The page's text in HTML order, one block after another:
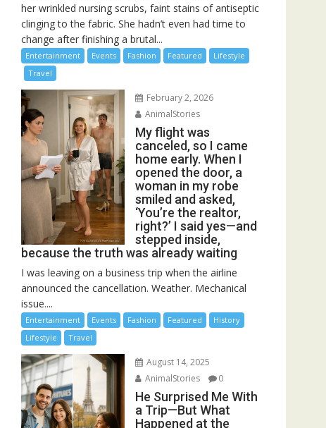
her wrinkled nursing scrubs, faint stains of antiseptic
clinging to the fabric. She hadn’t even had time to
change after finishing a brutal...
Entertainment Events Fashion Featured
Lifestyle
Travel
February 2, 2026
AnimalStories
My flight was
canceled, so I came
home early. When I
opened the door, a
woman in my robe
smiled and asked,
‘You’re the realtor,
right?’ I said yes—and
stepped inside,
because the truth was already waiting
I was leaving on a business trip when the airline
announced the cancellation. Weather. Mechanical
issue....
Entertainment Events Fashion Featured
History
Lifestyle
Travel
August 14, 2025
AnimalStories
0
He Surprised Me With
a Trip—But What
Happened at the